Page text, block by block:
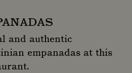
and authentic
empanadas at this